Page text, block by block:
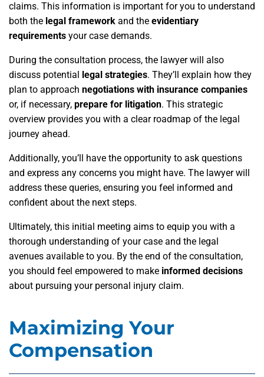
claims. This information is important for you to understand
both the legal framework and the evidentiary
requirements your case demands.
During the consultation process, the lawyer will also
discuss potential legal strategies. They’ll explain how they
plan to approach negotiations with insurance companies
or, if necessary, prepare for litigation. This strategic
overview provides you with a clear roadmap of the legal
journey ahead.
Additionally, you’ll have the opportunity to ask questions
and express any concerns you might have. The lawyer will
address these queries, ensuring you feel informed and
confident about the next steps.
Ultimately, this initial meeting aims to equip you with a
thorough understanding of your case and the legal
avenues available to you. By the end of the consultation,
you should feel empowered to make informed decisions
about pursuing your personal injury claim.
Maximizing Your
Compensation